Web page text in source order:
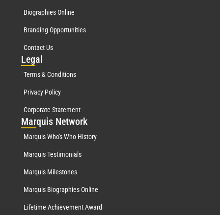
Biographies Online
Branding Opportunities
Contact Us
Legal
Terms & Conditions
Privacy Policy
Corporate Statement
Marquis Network
Marquis Who's Who History
Marquis Testimonials
Marquis Milestones
Marquis Biographies Online
Lifetime Achievement Award